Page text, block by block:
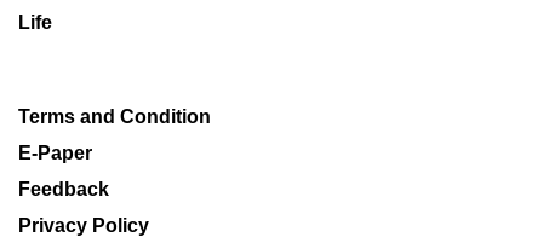
Life
Terms and Condition
E-Paper
Feedback
Privacy Policy